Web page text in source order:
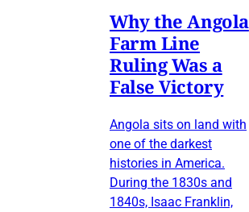
Why the Angola
Farm Line
Ruling Was a
False Victory
Angola sits on land with
one of the darkest
histories in America.
During the 1830s and
1840s, Isaac Franklin,